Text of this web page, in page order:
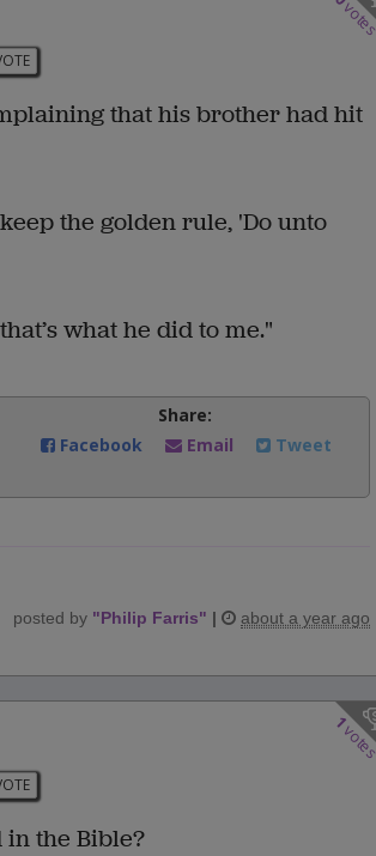
that his brother had hit
the golden rule, 'Do unto
what he did to me."
Share:
Facebook
Email Tweet
posted by "Philip Farris" | about a year ago
1
the Bible?